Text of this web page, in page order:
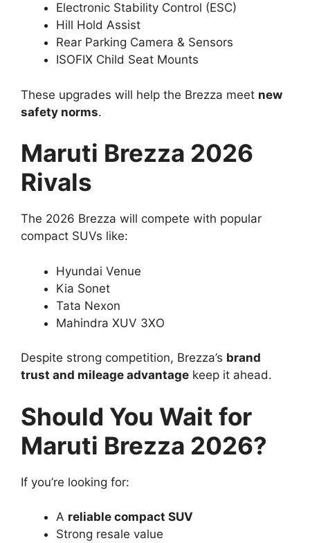
Electronic Stability Control (ESC)
Hill Hold Assist
Rear Parking Camera & Sensors
ISOFIX Child Seat Mounts
These upgrades will help the Brezza meet new
safety norms.
Maruti Brezza 2026
Rivals
The 2026 Brezza will compete with popular
compact SUVs like:
Hyundai Venue
Kia Sonet
Tata Nexon
Mahindra XUV 3XO
Despite strong competition, Brezza’s brand
trust and mileage advantage keep it ahead.
Should You Wait for
Maruti Brezza 2026?
If you’re looking for:
A reliable compact SUV
Strong resale value